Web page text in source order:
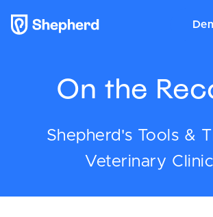
On the
Shepherd's Tools &
Veterinary